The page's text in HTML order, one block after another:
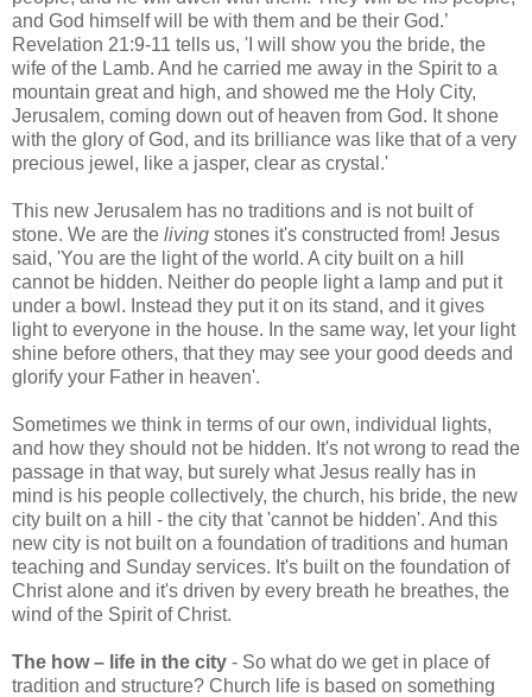
and God himself will be with them and be their God.’
Revelation 21:9-11 tells us, 'I will show you the bride, the
wife of the Lamb. And he carried me away in the Spirit to a
mountain great and high, and showed me the Holy City,
Jerusalem, coming down out of heaven from God. It shone
with the glory of God, and its brilliance was like that of a very
precious jewel, like a jasper, clear as crystal.'
This new Jerusalem has no traditions and is not built of
stone. We are the living stones it's constructed from! Jesus
said, 'You are the light of the world. A city built on a hill
cannot be hidden. Neither do people light a lamp and put it
under a bowl. Instead they put it on its stand, and it gives
light to everyone in the house. In the same way, let your light
shine before others, that they may see your good deeds and
glorify your Father in heaven'.
Sometimes we think in terms of our own, individual lights,
and how they should not be hidden. It's not wrong to read the
passage in that way, but surely what Jesus really has in
mind is his people collectively, the church, his bride, the new
city built on a hill - the city that 'cannot be hidden'. And this
new city is not built on a foundation of traditions and human
teaching and Sunday services. It's built on the foundation of
Christ alone and it's driven by every breath he breathes, the
wind of the Spirit of Christ.
The how – life in the city - So what do we get in place of
tradition and structure? Church life is based on something